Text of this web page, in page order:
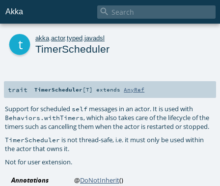
Akka 
akka actor.typed javadsl
TimerScheduler
trait TimerScheduler [T] extends AnyRef
Support for scheduled self messages in an actor. It is used with
Behaviors.withTimers, which also takes care of the lifecycle of the
timers such as cancelling them when the actor is restarted or stopped.
TimerScheduler is not thread-safe, i.e. it must only be used within
the actor that owns it.
Not for user extension.
Annotations @DoNotInherit()